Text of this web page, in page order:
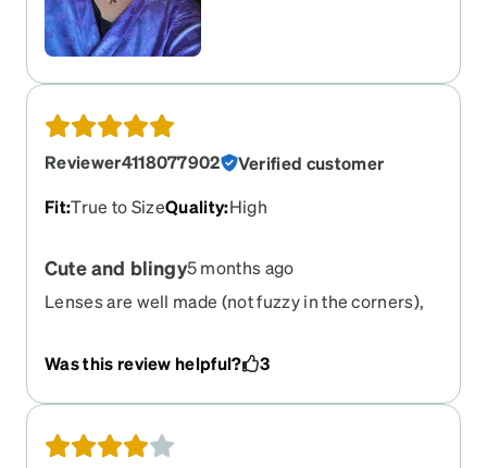
Reviewer4118077902
Verified customer
Fit:True to SizeQuality:High
Cute and blingy5 months ago
Lenses are well made (not fuzzy in the corners),
Was this review helpful? 3